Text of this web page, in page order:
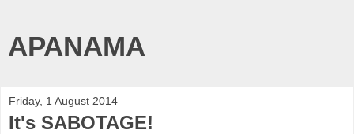
APANAMA
Friday, 1 August 2014
It's SABOTAGE!